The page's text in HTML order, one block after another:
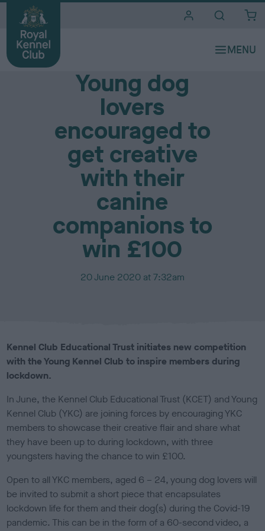
Media Centre
Young dog
lovers
encouraged to
get creative
with their
canine
companions to
win £100
P
h
e
n
20 June 2020 at 7:32am
Kennel Club Educational Trust initiates new competition
with the Young Kennel Club to inspire members during
lockdown.
In June, the Kennel Club Educational Trust (KCET) and Young
Kennel Club (YKC) are joining forces by encouraging YKC
members to showcase their creative flair and share what
they have been up to during lockdown, with three
youngsters having the chance to win £100.
Open to all YKC members, aged 6 – 24, young dog lovers will
be invited to submit a short piece that encapsulates
lockdown life for them and their dog(s) during the Covid-19
pandemic. This can be in the form of a 60-second video, a